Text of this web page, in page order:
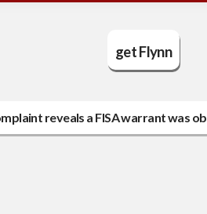
get Flynn
reveals a FISA warrant was